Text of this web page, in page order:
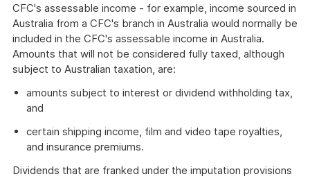
CFC's assessable income - for example, income sourced in
Australia from a CFC's branch in Australia would normally be
included in the CFC's assessable income in Australia.
Amounts that will not be considered fully taxed, although
subject to Australian taxation, are:
amounts subject to interest or dividend withholding tax,
and
certain shipping income, film and video tape royalties,
and insurance premiums.
Dividends that are franked under the imputation provisions